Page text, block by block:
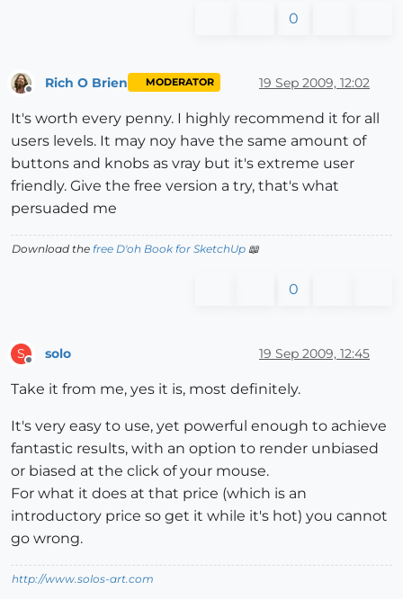
0
Rich O Brien MODERATOR 19 Sep 2009, 12:02
It's worth every penny. I highly recommend it for all
users levels. It may noy have the same amount of
buttons and knobs as vray but it's extreme user
friendly. Give the free version a try, that's what
persuaded me
Download the free D'oh Book for SketchUp 📖
0
S solo 19 Sep 2009, 12:45
Take it from me, yes it is, most definitely.
It's very easy to use, yet powerful enough to achieve
fantastic results, with an option to render unbiased
or biased at the click of your mouse.
For what it does at that price (which is an
introductory price so get it while it's hot) you cannot
go wrong.
http://www.solos-art.com